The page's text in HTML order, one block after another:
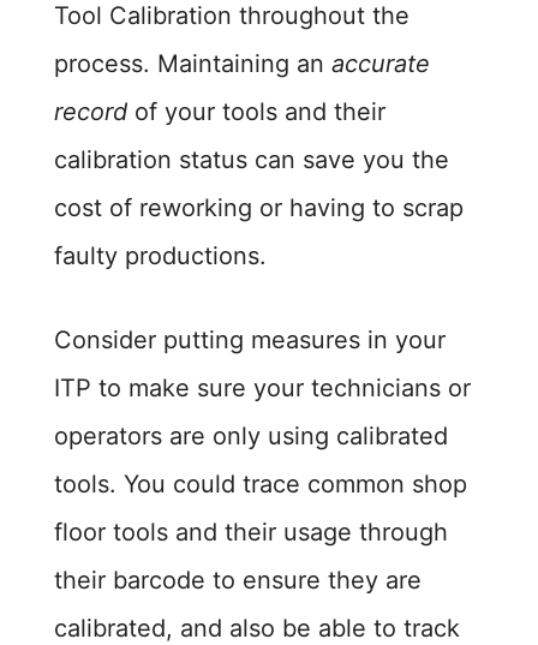
Tool Calibration throughout the
process. Maintaining an accurate
recordof your tools and their
calibration status can save you the
cost of reworking or having to scrap
faulty productions.
Consider putting measures in your
ITP to make sure your technicians or
operators are only using calibrated
tools. You could trace common shop
floor tools and their usage through
their barcode to ensure they are
calibrated, and also be able to track